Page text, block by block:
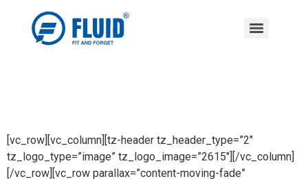
[vc_row][vc_column][tz-header tz_header_type=”2″
tz_logo_type=”image” tz_logo_image=”2615″][/vc_column]
[/vc_row][vc_row parallax=”content-moving-fade”